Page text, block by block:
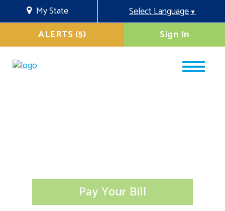
My State Select Language▼
Sign In
ALERTS (5)
Pay Your Bill